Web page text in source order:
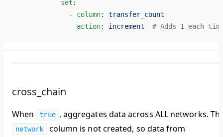
            set
:
              -
column: transfer_count
                action
: increment
# Adds 1 each
cross_chain
When true , aggregates data across ALL networks.
network column is not created, so data from